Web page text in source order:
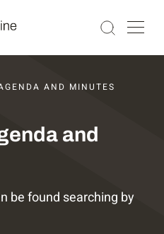
MINUTESAND MINUTES
and
be found searching by